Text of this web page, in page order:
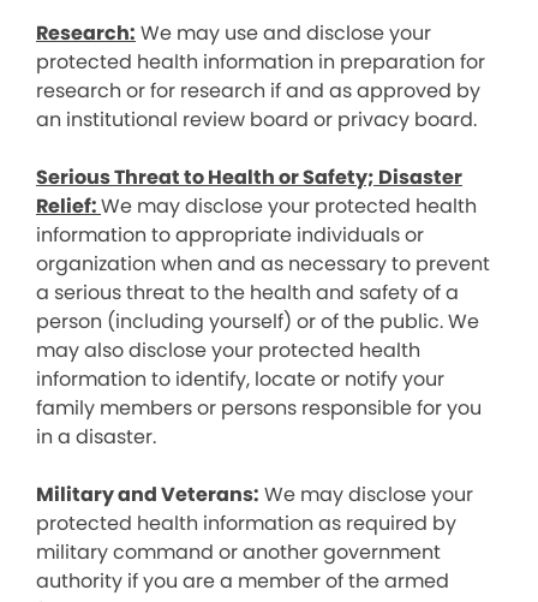
Research: We may use and disclose your
protected health information in preparation for
research or for research if and as approved by
an institutional review board or privacy board.
Serious Threat to Health or Safety; Disaster
Relief:We may disclose your protected health
information to appropriate individuals or
organization when and as necessary to prevent
a serious threat to the health and safety of a
person (including yourself) or of the public. We
may also disclose your protected health
information to identify, locate or notify your
family members or persons responsible for you
in a disaster.
Military and Veterans: We may disclose your
protected health information as required by
military command or another government
authority if you are a member of the armed